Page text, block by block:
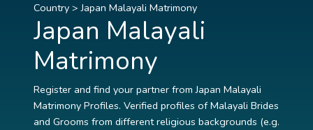
Country >Japan Malayali Matrimony
Japan Malayali
Matrimony
Register and find your partner from Japan Malayali
Matrimony Profiles. Verified profiles of Malayali Brides
and Grooms from different religious backgrounds (e.g.